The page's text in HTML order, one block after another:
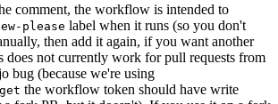
comment, the workflow is intended to
please label when it runs (so you don't
then add it again, if you want another
does not currently work for pull requests from
bug (because we're using
the workflow token should have write